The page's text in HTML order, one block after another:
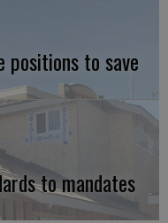
positions to save
to mandates